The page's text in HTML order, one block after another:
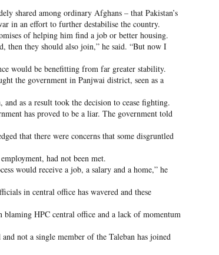
shared among ordinary Afghans – that Pakistan’s
in an effort to further destabilise the country.
of helping him find a job or better housing.
then they should also join,” he said. “But now I
would be benefitting from far greater stability.
the government in Panjwai district, seen as a
as a result took the decision to cease fighting.
has proved to be a liar. The government told
that there were concerns that some disgruntled
had not been met.
would receive a job, a salary and a home,” he
in central office has wavered and these
blaming HPC central office and a lack of momentum
not a single member of the Taleban has joined
exposure to Hamas
(POK) as an important
based extremist
around Kashmir and
representatives